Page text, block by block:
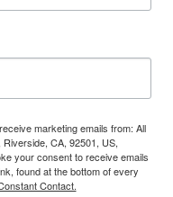
marketing emails from: All
CA, 92501, US,
your consent to receive emails
found at the bottom of every
Contact.